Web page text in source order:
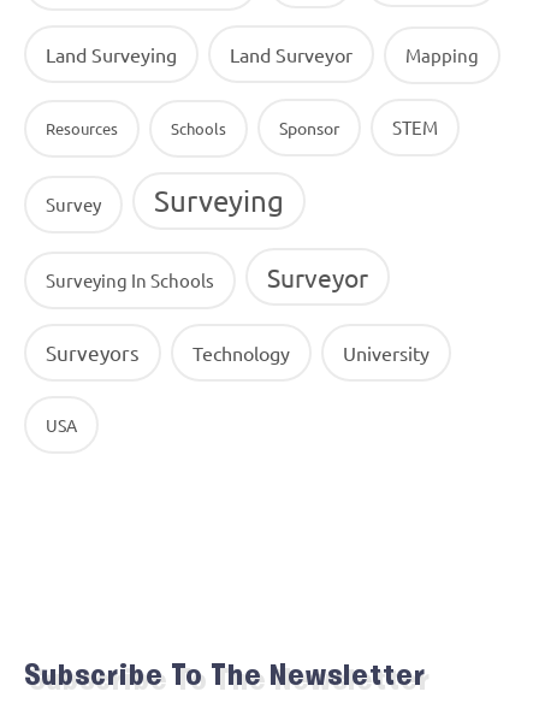
Land Surveying Land Surveyor Mapping
Resources Schools Sponsor STEM
Survey Surveying
Surveying In Schools Surveyor
Surveyors Technology University
USA
Subscribe To The Newsletter